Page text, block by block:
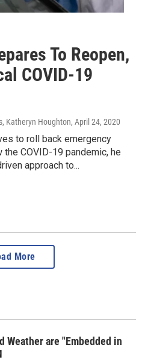
To Reopen,
COVID-19
Katheryn Houghton, April 24, 2020
to roll back emergency
COVID-19 pandemic, he
approach to...
More
Weather are "Embedded in